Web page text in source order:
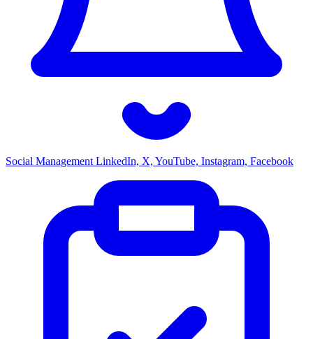
Social Management LinkedIn, X, YouTube, Instagram, Facebook